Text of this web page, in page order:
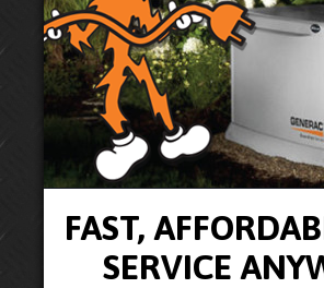
FAST,
SERVICE